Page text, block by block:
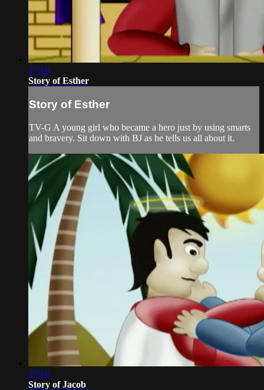
27:10
Story of Esther
Story of Esther
TV-G A young girl who became a hero just by using smarts
and bravery. Sit down with BJ as he tells us all about it.
27:10
Story of Jacob